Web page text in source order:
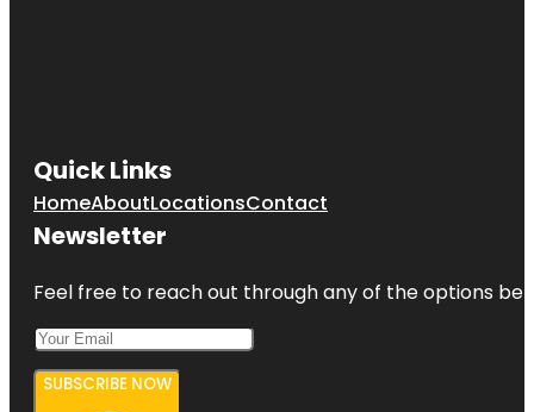
Quick Links
HomeAboutLocationsContact
Newsletter
Feel free to reach out through any of the options
SUBSCRIBE NOW